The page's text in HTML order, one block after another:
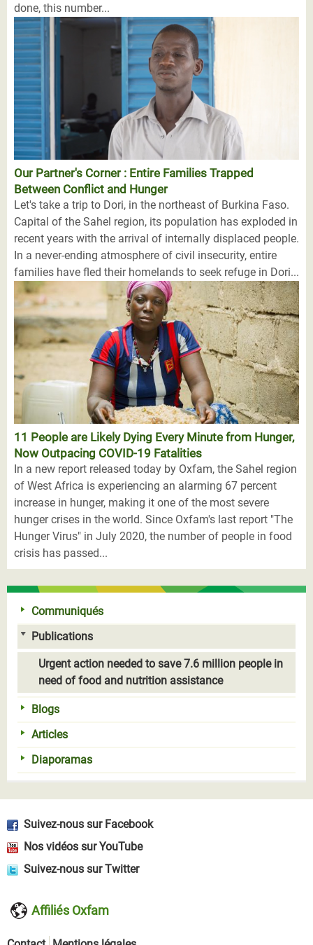
done, this number...
Our Partner's Corner : Entire Families Trapped
Between Conflict and Hunger
Let's take a trip to Dori, in the northeast of Burkina Faso.
Capital of the Sahel region, its population has exploded in
recent years with the arrival of internally displaced people.
In a never-ending atmosphere of civil insecurity, entire
families have fled their homelands to seek refuge in Dori...
11 People are Likely Dying Every Minute from Hunger,
Now Outpacing COVID-19 Fatalities
In a new report released today by Oxfam, the Sahel region
of West Africa is experiencing an alarming 67 percent
increase in hunger, making it one of the most severe
hunger crises in the world. Since Oxfam's last report "The
Hunger Virus" in July 2020, the number of people in food
crisis has passed...
Communiqués
Publications
Urgent action needed to save 7.6 million people in
need of food and nutrition assistance
Blogs
Articles
Diaporamas
Suivez-nous sur Facebook
Nos vidéos sur YouTube
Suivez-nous sur Twitter
Affiliés Oxfam